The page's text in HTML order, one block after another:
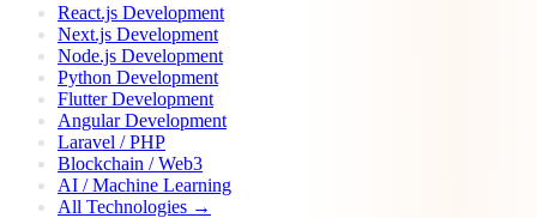
React.js Development
Next.js Development
Node.js Development
Python Development
Flutter Development
Angular Development
Laravel / PHP
Blockchain / Web3
AI / Machine Learning
All Technologies →